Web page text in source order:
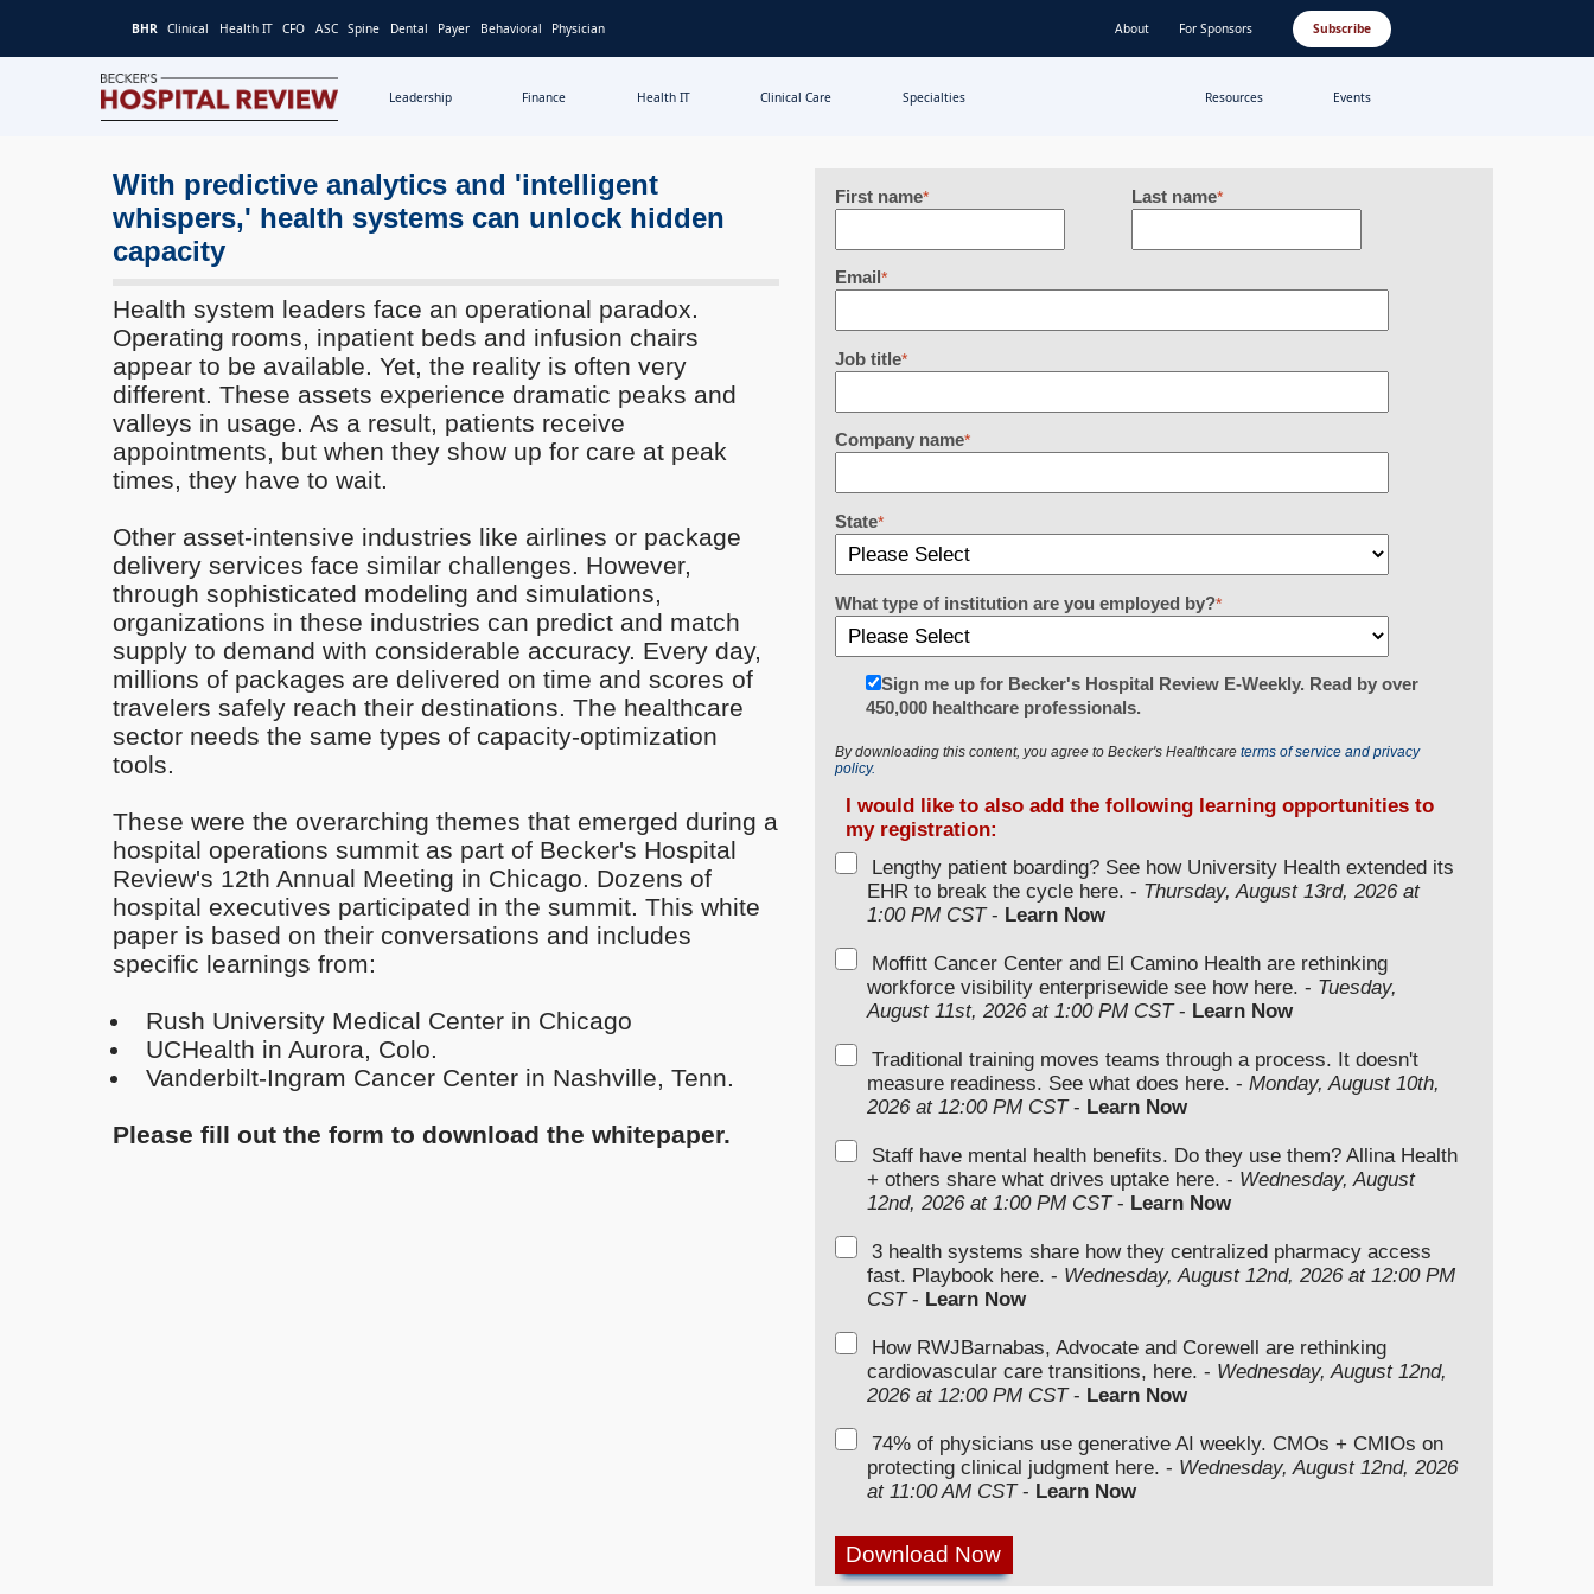
BHR Clinical Health IT CFO ASC Spine Dental Payer Behavioral Physician About For Sponsors Subscribe
Becker's
Review
Healthcare
News
Analysis
Leadership Finance Health IT Clinical Care Specialties Resources Events
With predictive analytics and 'intelligent
whispers,' health systems can unlock hidden
capacity
Health system leaders face an operational paradox.
Operating rooms, inpatient beds and infusion chairs
appear to be available. Yet, the reality is often very
different. These assets experience dramatic peaks and
valleys in usage. As a result, patients receive
appointments, but when they show up for care at peak
times, they have to wait.
Other asset-intensive industries like airlines or package
delivery services face similar challenges. However,
through sophisticated modeling and simulations,
organizations in these industries can predict and match
supply to demand with considerable accuracy. Every day,
millions of packages are delivered on time and scores of
travelers safely reach their destinations. The healthcare
sector needs the same types of capacity-optimization
tools.
These were the overarching themes that emerged during a
hospital operations summit as part of Becker's Hospital
Review's 12th Annual Meeting in Chicago. Dozens of
hospital executives participated in the summit. This white
paper is based on their conversations and includes
specific learnings from:
Rush University Medical Center in Chicago
UCHealth in Aurora, Colo.
Vanderbilt-Ingram Cancer Center in Nashville, Tenn.
Please fill out the form to download the whitepaper.
First name* Last name*
Email*
Job title*
Company name*
State*
What type of institution are you employed by?*
Sign me up for Becker's Hospital Review E-Weekly. Read by over
450,000 healthcare professionals.
By downloading this content, you agree to Becker's Healthcareterms of service and privacy
policy.
I would like to also add the following learning opportunities to
my registration:
Lengthy patient boarding? See how University Health extended its
EHR to break the cycle here. - Thursday, August 13rd, 2026 at
1:00 PM CST- Learn Now
Moffitt Cancer Center and El Camino Health are rethinking
workforce visibility enterprisewide see how here. - Tuesday,
August 11st, 2026 at 1:00 PM CST- Learn Now
Traditional training moves teams through a process. It doesn't
measure readiness. See what does here. - Monday, August 10th,
2026 at 12:00 PM CST- Learn Now
Staff have mental health benefits. Do they use them? Allina Health
+ others share what drives uptake here. - Wednesday, August
12nd, 2026 at 1:00 PM CST- Learn Now
3 health systems share how they centralized pharmacy access
fast. Playbook here. - Wednesday, August 12nd, 2026 at 12:00 PM
CST- Learn Now
How RWJBarnabas, Advocate and Corewell are rethinking
cardiovascular care transitions, here. - Wednesday, August 12nd,
2026 at 12:00 PM CST- Learn Now
74% of physicians use generative AI weekly. CMOs + CMIOs on
protecting clinical judgment here. - Wednesday, August 12nd, 2026
at 11:00 AM CST- Learn Now